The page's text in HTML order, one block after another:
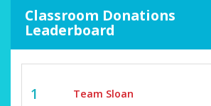
Classroom Donations
Leaderboard
1 Team Sloan